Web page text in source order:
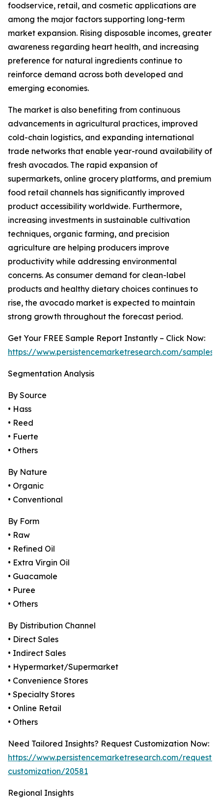
foodservice, retail, and cosmetic applications are
among the major factors supporting long-term
market expansion. Rising disposable incomes, greater
awareness regarding heart health, and increasing
preference for natural ingredients continue to
reinforce demand across both developed and
emerging economies.
The market is also benefiting from continuous
advancements in agricultural practices, improved
cold-chain logistics, and expanding international
trade networks that enable year-round availability of
fresh avocados. The rapid expansion of
supermarkets, online grocery platforms, and premium
food retail channels has significantly improved
product accessibility worldwide. Furthermore,
increasing investments in sustainable cultivation
techniques, organic farming, and precision
agriculture are helping producers improve
productivity while addressing environmental
concerns. As consumer demand for clean-label
products and healthy dietary choices continues to
rise, the avocado market is expected to maintain
strong growth throughout the forecast period.
Get Your FREE Sample Report Instantly – Click Now:
https://www.persistencemarketresearch.com/samples/
Segmentation Analysis
By Source
• Hass
• Reed
• Fuerte
• Others
By Nature
• Organic
• Conventional
By Form
• Raw
• Refined Oil
• Extra Virgin Oil
• Guacamole
• Puree
• Others
By Distribution Channel
• Direct Sales
• Indirect Sales
• Hypermarket/Supermarket
• Convenience Stores
• Specialty Stores
• Online Retail
• Others
Need Tailored Insights? Request Customization Now:
https://www.persistencemarketresearch.com/request-
customization/20581
Regional Insights